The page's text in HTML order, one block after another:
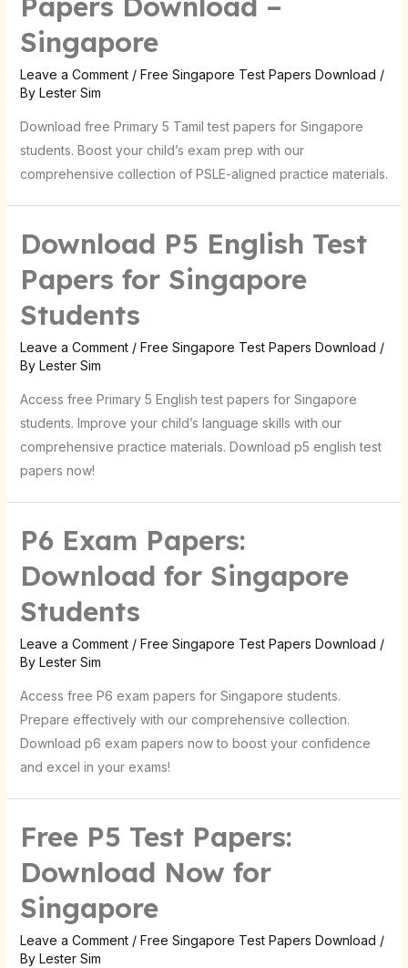
Singapore
Leave a Comment / Free Singapore Test Papers Download /
By Lester Sim
Download free Primary 5 Tamil test papers for Singapore
students. Boost your child’s exam prep with our
comprehensive collection of PSLE-aligned practice materials.
Download P5 English Test
Papers for Singapore
Students
Leave a Comment / Free Singapore Test Papers Download /
By Lester Sim
Access free Primary 5 English test papers for Singapore
students. Improve your child’s language skills with our
comprehensive practice materials. Download p5 english test
papers now!
P6 Exam Papers:
Download for Singapore
Students
Leave a Comment / Free Singapore Test Papers Download /
By Lester Sim
Access free P6 exam papers for Singapore students.
Prepare effectively with our comprehensive collection.
Download p6 exam papers now to boost your confidence
and excel in your exams!
Free P5 Test Papers:
Download Now for
Singapore
Leave a Comment / Free Singapore Test Papers Download /
By Lester Sim